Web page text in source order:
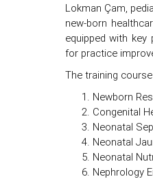
Lokman Çam,
new-born
equipped with key
for practice
The training
Newborn
Congenital
Neonatal
Neonatal
Neonatal
Nephrology